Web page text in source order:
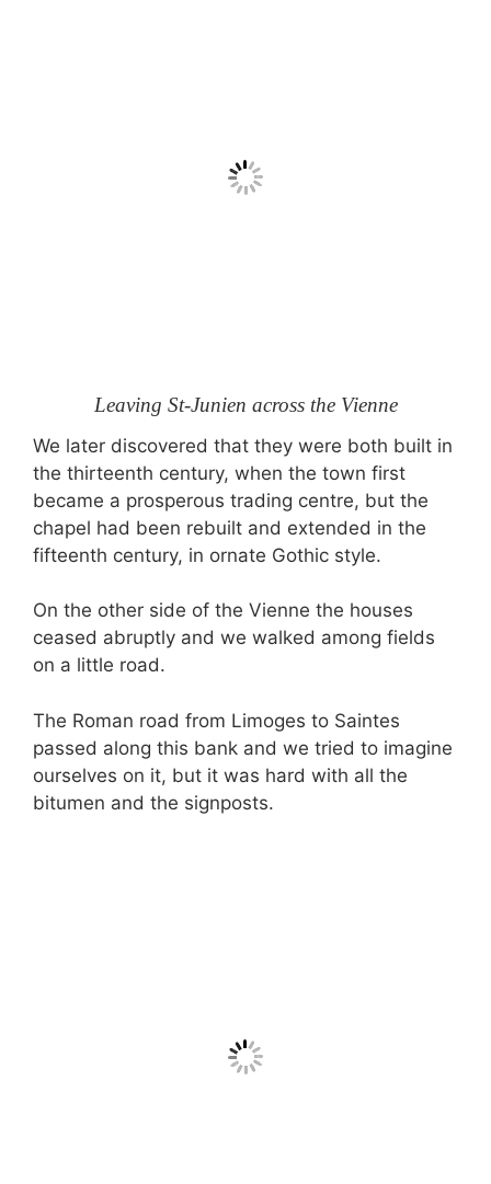
Leaving St-Junien across the Vienne
We later discovered that they were both built in
the thirteenth century, when the town first
became a prosperous trading centre, but the
chapel had been rebuilt and extended in the
fifteenth century, in ornate Gothic style.
On the other side of the Vienne the houses
ceased abruptly and we walked among fields
on a little road.
The Roman road from Limoges to Saintes
passed along this bank and we tried to imagine
ourselves on it, but it was hard with all the
bitumen and the signposts.